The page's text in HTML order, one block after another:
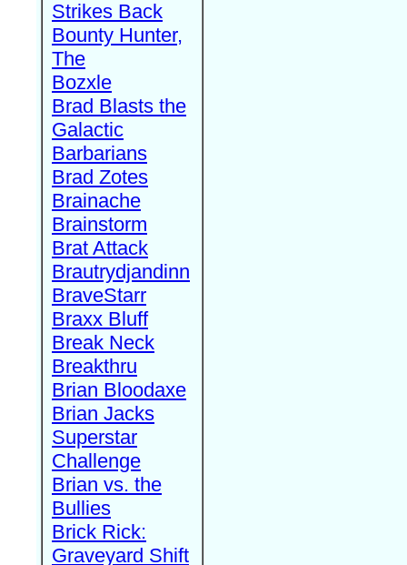
Strikes Back
Bounty Hunter,
The
Bozxle
Brad Blasts the
Galactic
Barbarians
Brad Zotes
Brainache
Brainstorm
Brat Attack
Brautrydjandinn
BraveStarr
Braxx Bluff
Break Neck
Breakthru
Brian Bloodaxe
Brian Jacks
Superstar
Challenge
Brian vs. the
Bullies
Brick Rick:
Graveyard Shift